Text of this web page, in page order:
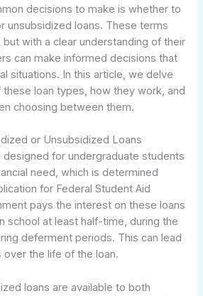
decisions to make is whether to
unsubsidized loans. These terms
but with a clear understanding of their
can make informed decisions that
situations. In this article, we delve
loan types, how they work, and
choosing between them.
or Unsubsidized Loans
designed for undergraduate students
need, which is determined
for Federal Student Aid
pays the interest on these loans
school at least half-time, during the
deferment periods. This can lead
over the life of the loan.
loans are available to both